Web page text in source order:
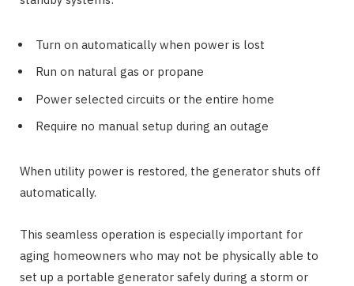
Turn on automatically when power is lost
Run on natural gas or propane
Power selected circuits or the entire home
Require no manual setup during an outage
When utility power is restored, the generator shuts off
automatically.
This seamless operation is especially important for
aging homeowners who may not be physically able to
set up a portable generator safely during a storm or